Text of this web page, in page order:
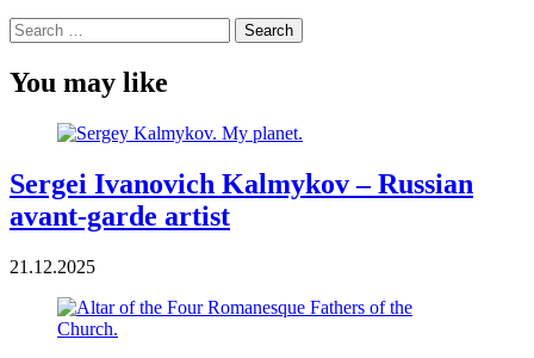
Search
for:
You may like
Sergei Ivanovich Kalmykov – Russian
avant-garde artist
21.12.2025